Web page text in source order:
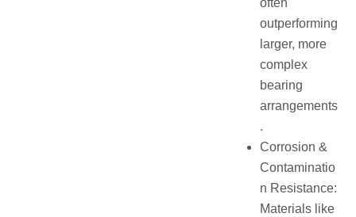
often
outperforming
larger, more
complex
bearing
arrangements
.
Corrosion &
Contaminatio
n Resistance:
Materials like